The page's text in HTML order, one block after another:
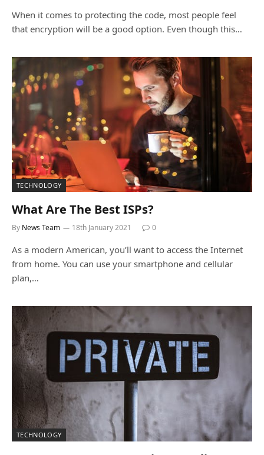
When it comes to protecting the code, most people feel
that encryption will be a good option. Even though this…
TECHNOLOGY
What Are The Best ISPs?
By News Team 18th January 2021 0
As a modern American, you’ll want to access the Internet
from home. You can use your smartphone and cellular
plan,…
TECHNOLOGY